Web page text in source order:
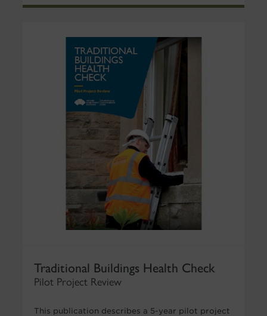
Traditional Buildings Health Check
Pilot Project Review
This publication describes a 5-year pilot project